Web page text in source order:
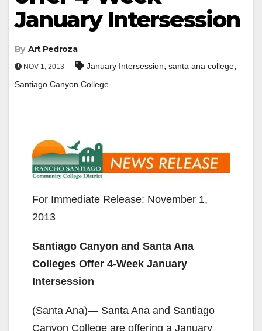
January Intersession
By Art Pedroza
NOV 1, 2013 January Intersession, santa ana college,
Santiago Canyon College
For Immediate Release: November 1,
2013
Santiago Canyon and Santa Ana
Colleges Offer 4-Week January
Intersession
(Santa Ana)— Santa Ana and Santiago
Canyon College are offering a January